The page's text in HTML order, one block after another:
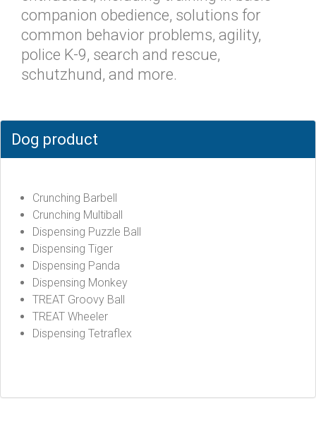
companion obedience, solutions for
common behavior problems, agility,
police K-9, search and rescue,
schutzhund, and more.
Dog product
Crunching Barbell
Crunching Multiball
Dispensing Puzzle Ball
Dispensing Tiger
Dispensing Panda
Dispensing Monkey
TREAT Groovy Ball
TREAT Wheeler
Dispensing Tetraflex